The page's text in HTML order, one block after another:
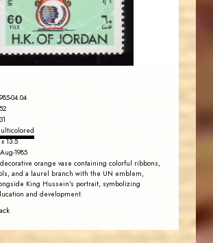
EST. 2007
04.04
x 13.5
Aug-1985
orange vase containing colorful ribbons,
and a laurel branch with the UN emblem,
King Hussein's portrait, symbolizing
and development.